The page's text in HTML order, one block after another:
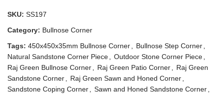
SKU: SS197
Category: Bullnose Corner
Tags: 450x450x35mm Bullnose Corner Bullnose Step Corner
Natural Sandstone Corner Piece
Outdoor Stone Corner Piece
Raj Green Bullnose Corner
Raj Green Patio Corner
Raj Green
Sandstone Corner
Raj Green Sawn and Honed Corner
Sandstone Coping Corner
Sawn and Honed Sandstone Corner